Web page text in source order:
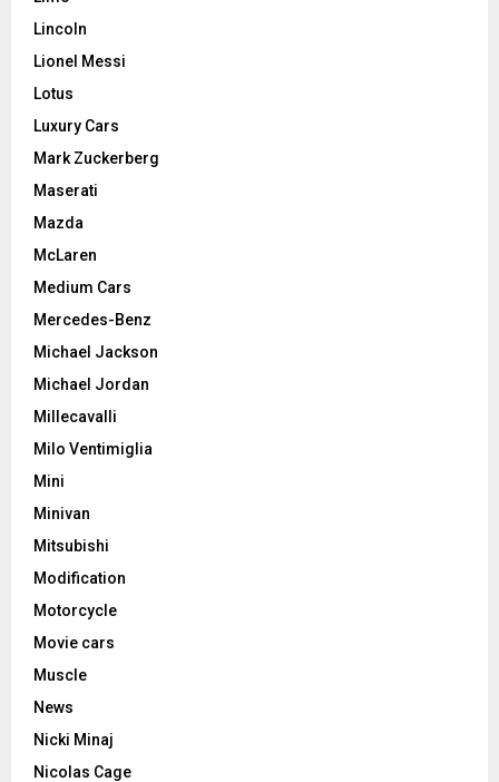
Lincoln
Lionel Messi
Lotus
Luxury Cars
Mark Zuckerberg
Maserati
Mazda
McLaren
Medium Cars
Mercedes-Benz
Michael Jackson
Michael Jordan
Millecavalli
Milo Ventimiglia
Mini
Minivan
Mitsubishi
Modification
Motorcycle
Movie cars
Muscle
News
Nicki Minaj
Nicolas Cage